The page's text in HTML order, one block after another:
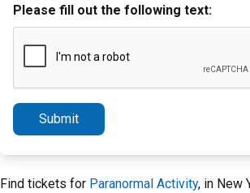
Please fill out the following text:
Submit
Find tickets for Paranormal Activity, in New